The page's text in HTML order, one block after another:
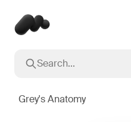
Search...
Grey's Anatomy
Popular searches